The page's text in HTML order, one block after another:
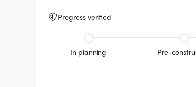
Progress verified
In planning Pre-